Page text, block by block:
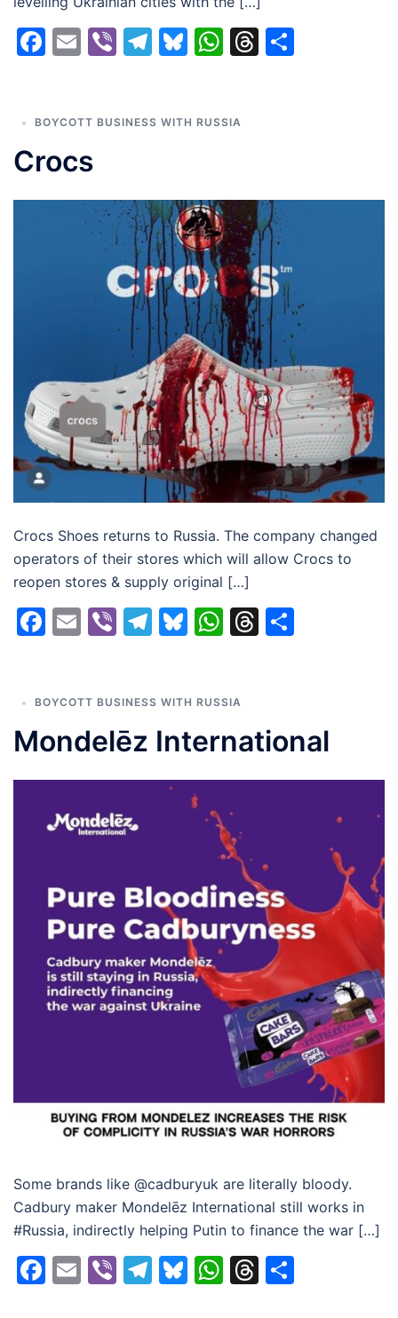
Facebook
EmailViberTelegram
Bluesky
WhatsApp
Threads
BOYCOTT BUSINESS WITH RUSSIA
Crocs
Crocs Shoes returns to Russia. The company changed
operators of their stores which will allow Crocs to
reopen stores & supply original […]
Facebook
EmailViberTelegram
Bluesky
WhatsApp
Threads
BOYCOTT BUSINESS WITH RUSSIA
Mondelēz International
Some brands like @cadburyuk are literally bloody.
Cadbury maker Mondelēz International still works in
#Russia, indirectly helping Putin to finance the war […]
Facebook
EmailViberTelegram
Bluesky
WhatsApp
Threads